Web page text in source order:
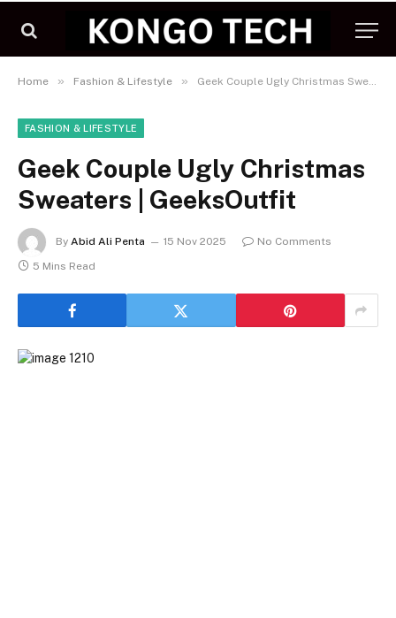
Home » Fashion & Lifestyle » Geek Couple Ugly Christmas Sweaters | GeeksOutfit
FASHION & LIFESTYLE
Geek Couple Ugly Christmas
Sweaters | GeeksOutfit
By Abid Ali Penta 15 Nov 2025
No Comments
5 Mins Read